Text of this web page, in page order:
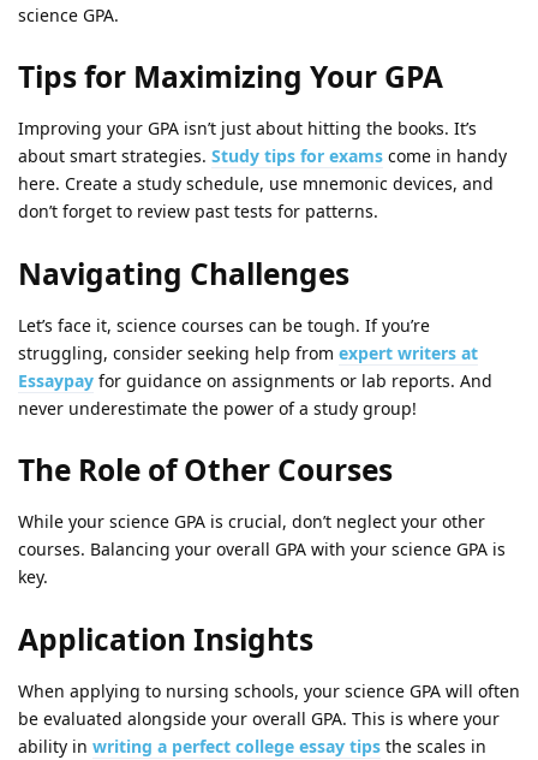
science GPA.
Tips for Maximizing Your GPA
Improving your GPA isn’t just about hitting the books. It’s
about smart strategies. Study tips for exams come in handy
here. Create a study schedule, use mnemonic devices, and
don’t forget to review past tests for patterns.
Navigating Challenges
Let’s face it, science courses can be tough. If you’re
struggling, consider seeking help from expert writers at
Essaypay for guidance on assignments or lab reports. And
never underestimate the power of a study group!
The Role of Other Courses
While your science GPA is crucial, don’t neglect your other
courses. Balancing your overall GPA with your science GPA is
key.
Application Insights
When applying to nursing schools, your science GPA will often
be evaluated alongside your overall GPA. This is where your
ability in writing a perfect college essay tips the scales in